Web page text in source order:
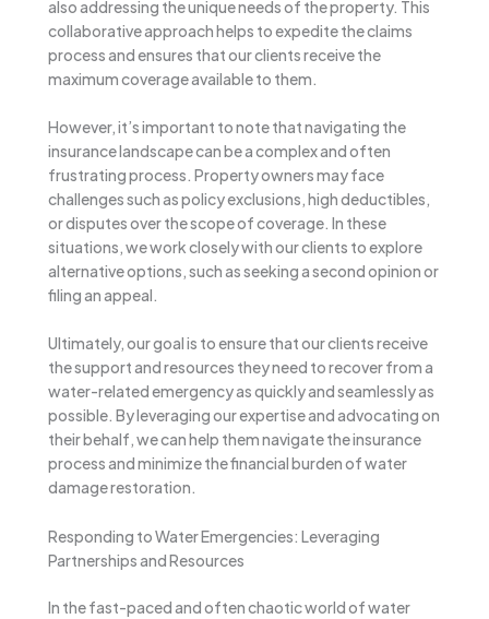
also addressing the unique needs of the property. This
collaborative approach helps to expedite the claims
process and ensures that our clients receive the
maximum coverage available to them.
However, it’s important to note that navigating the
insurance landscape can be a complex and often
frustrating process. Property owners may face
challenges such as policy exclusions, high deductibles,
or disputes over the scope of coverage. In these
situations, we work closely with our clients to explore
alternative options, such as seeking a second opinion or
filing an appeal.
Ultimately, our goal is to ensure that our clients receive
the support and resources they need to recover from a
water-related emergency as quickly and seamlessly as
possible. By leveraging our expertise and advocating on
their behalf, we can help them navigate the insurance
process and minimize the financial burden of water
damage restoration.
Responding to Water Emergencies: Leveraging
Partnerships and Resources
In the fast-paced and often chaotic world of water